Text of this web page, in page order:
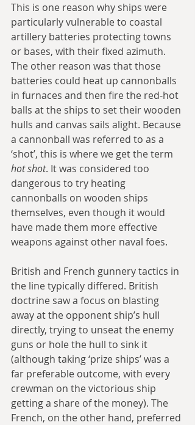
This is one reason why ships were
particularly vulnerable to coastal
artillery batteries protecting towns
or bases, with their fixed azimuth.
The other reason was that those
batteries could heat up cannonballs
in furnaces and then fire the red-hot
balls at the ships to set their wooden
hulls and canvas sails alight. Because
a cannonball was referred to as a
‘shot’, this is where we get the term
hot shot. It was considered too
dangerous to try heating
cannonballs on wooden ships
themselves, even though it would
have made them more effective
weapons against other naval foes.
British and French gunnery tactics in
the line typically differed. British
doctrine saw a focus on blasting
away at the opponent ship’s hull
directly, trying to unseat the enemy
guns or hole the hull to sink it
(although taking ‘prize ships’ was a
far preferable outcome, with every
crewman on the victorious ship
getting a share of the money). The
French, on the other hand, preferred